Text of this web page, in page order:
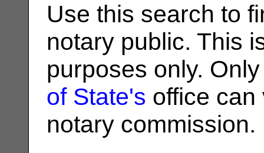
Use this search to
notary public. This
purposes only.
of State's office can
notary commission.